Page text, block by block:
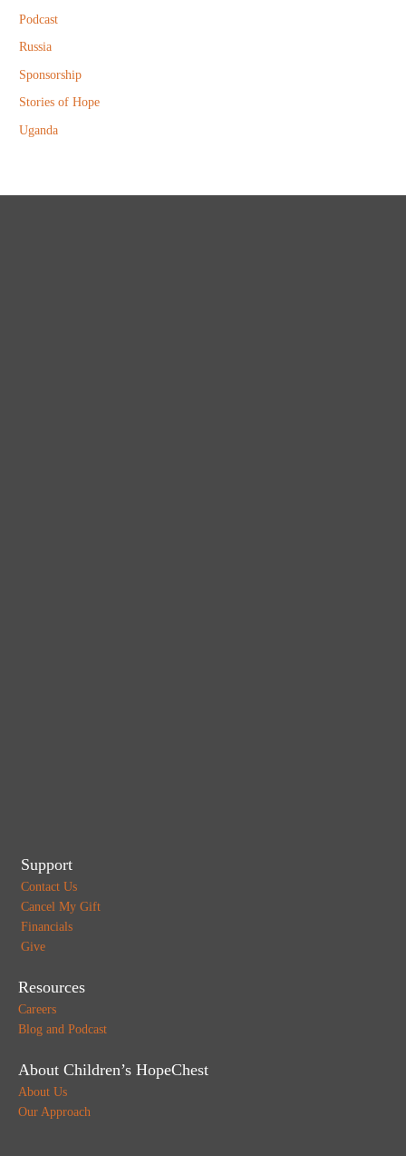
Podcast
Russia
Sponsorship
Stories of Hope
Uganda
Support
Contact Us
Cancel My Gift
Financials
Give
Resources
Careers
Blog and Podcast
About Children’s HopeChest
About Us
Our Approach